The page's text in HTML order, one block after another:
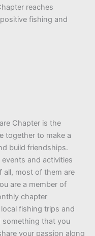
reaches
fishing and
Chapter is the
together to make a
build friendships.
and activities
all, most of them are
are a member of
chapter
fishing trips and
something that you
your passion along